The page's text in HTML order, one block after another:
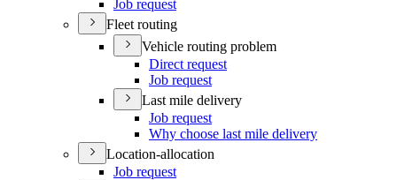
Job request
Fleet routing
Vehicle routing problem
Direct request
Job request
Last mile delivery
Job request
Why choose last mile delivery
Location-allocation
Job request